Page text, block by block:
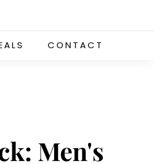
CONTACT
Men's